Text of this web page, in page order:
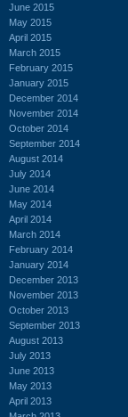
June 2015
May 2015
April 2015
March 2015
February 2015
January 2015
December 2014
November 2014
October 2014
September 2014
August 2014
July 2014
June 2014
May 2014
April 2014
March 2014
February 2014
January 2014
December 2013
November 2013
October 2013
September 2013
August 2013
July 2013
June 2013
May 2013
April 2013